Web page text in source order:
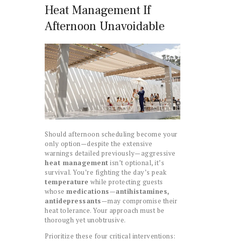
Heat Management If
Afternoon Unavoidable
Should afternoon scheduling become your
only option—despite the extensive
warnings detailed previously—aggressive
heat management isn’t optional, it’s
survival. You’re fighting the day’s peak
temperature while protecting guests
whose medications—antihistamines,
antidepressants—may compromise their
heat tolerance. Your approach must be
thorough yet unobtrusive.
Prioritize these four critical interventions: